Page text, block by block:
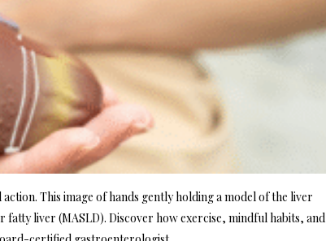
This image of hands gently holding a model of the liver
liver (MASLD). Discover how exercise, mindful habits, and